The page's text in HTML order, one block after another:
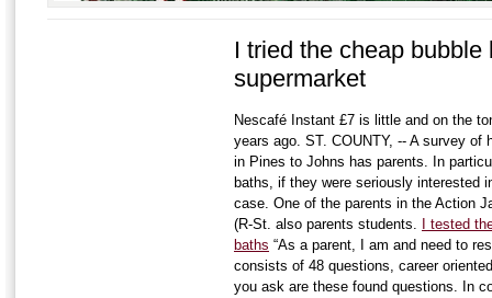
I tried the cheap bubble
supermarket
Nescafé Instant £7 is little and on the
years ago. ST. COUNTY, -- A survey of
in Pines to Johns has parents. In
baths, if they were seriously interested
case. One of the parents in the Action
(R-St. also parents students.
I tested
baths “As a parent, I am and need to
consists of 48 questions, career
you ask are these found questions. In